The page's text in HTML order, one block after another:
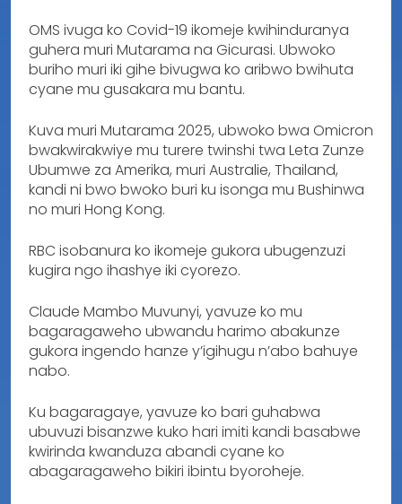
OMS ivuga ko Covid-19 ikomeje kwihinduranya
guhera muri Mutarama na Gicurasi. Ubwoko
buriho muri iki gihe bivugwa ko aribwo bwihuta
cyane mu gusakara mu bantu.
Kuva muri Mutarama 2025, ubwoko bwa Omicron
bwakwirakwiye mu turere twinshi twa Leta Zunze
Ubumwe za Amerika, muri Australie, Thailand,
kandi ni bwo bwoko buri ku isonga mu Bushinwa
no muri Hong Kong.
RBC isobanura ko ikomeje gukora ubugenzuzi
kugira ngo ihashye iki cyorezo.
Claude Mambo Muvunyi, yavuze ko mu
bagaragaweho ubwandu harimo abakunze
gukora ingendo hanze y’igihugu n’abo bahuye
nabo.
Ku bagaragaye, yavuze ko bari guhabwa
ubuvuzi bisanzwe kuko hari imiti kandi basabwe
kwirinda kwanduza abandi cyane ko
abagaragaweho bikiri ibintu byoroheje.